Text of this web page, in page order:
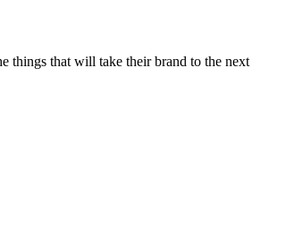
things that will take their brand to the next